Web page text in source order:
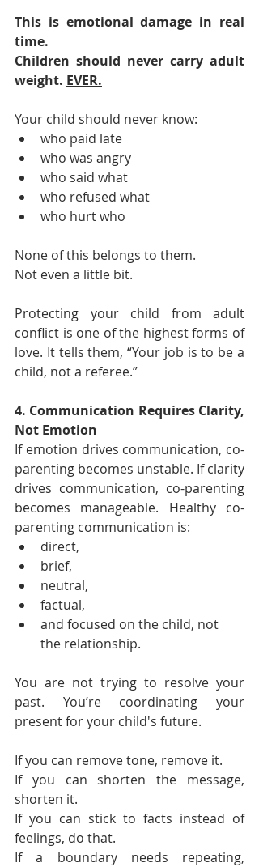
This is emotional damage in real
time.
Children should never carry adult
weight. EVER.
Your child should never know:
who paid late
who was angry
who said what
who refused what
who hurt who
None of this belongs to them.
Not even a little bit.
Protecting your child from adult
conflict is one of the highest forms of
love. It tells them, “Your job is to be a
child, not a referee.”
4. Communication Requires Clarity,
Not Emotion
If emotion drives communication, co-
parenting becomes unstable. If clarity
drives communication, co-parenting
becomes manageable. Healthy co-
parenting communication is:
direct,
brief,
neutral,
factual,
and focused on the child, not
the relationship.
You are not trying to resolve your
past. You’re coordinating your
present for your child's future.
If you can remove tone, remove it.
If you can shorten the message,
shorten it.
If you can stick to facts instead of
feelings, do that.
If a boundary needs repeating,